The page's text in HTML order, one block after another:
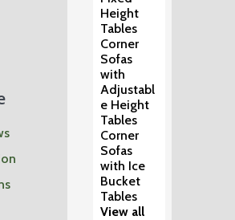
Height
Tables
Corner
Sofas
with
Adjustabl
e Height
Tables
Corner
Sofas
with Ice
Bucket
Tables
View all